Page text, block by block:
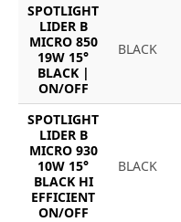
SPOTLIGHT
LIDER B
MICRO 850
19W 15°
BLACK |
ON/OFF
BLACK
SPOTLIGHT
LIDER B
MICRO 930
10W 15°
BLACK HI
EFFICIENT
ON/OFF
BLACK